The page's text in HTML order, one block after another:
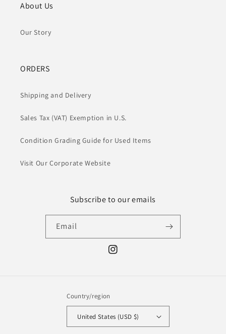
About Us
Our Story
ORDERS
Shipping and Delivery
Sales Tax (VAT) Exemption in U.S.
Condition Grading Guide for Used Items
Visit Our Corporate Website
Subscribe to our emails
Email
Instagram
Country/region
United States (USD $)